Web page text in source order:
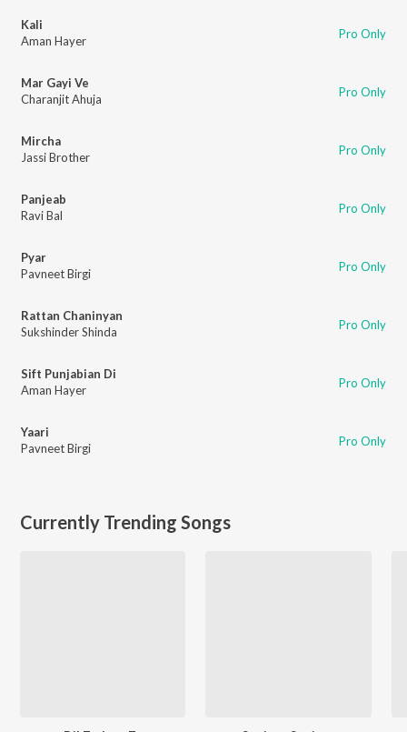
Kali
Aman Hayer
Pro Only
Mar Gayi Ve
Charanjit Ahuja
Pro Only
Mircha
Jassi Brother
Pro Only
Panjeab
Ravi Bal
Pro Only
Pyar
Pavneet Birgi
Pro Only
Rattan Chaninyan
Sukshinder Shinda
Pro Only
Sift Punjabian Di
Aman Hayer
Pro Only
Yaari
Pavneet Birgi
Pro Only
Currently Trending Songs